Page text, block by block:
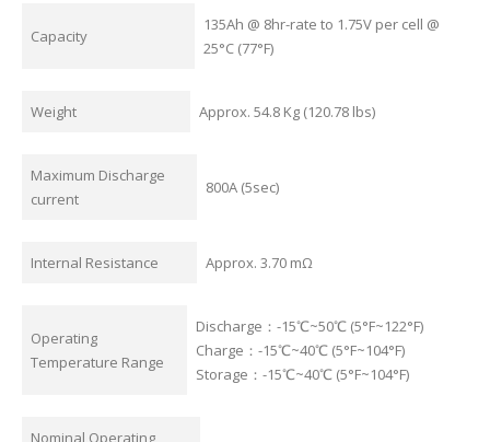
Capacity
135Ah @ 8hr-rate to 1.75V per cell @
25°C (77°F)
Weight Approx. 54.8 Kg (120.78 lbs)
Maximum Discharge
current
800A (5sec)
Internal Resistance Approx. 3.70 mΩ
Operating
Temperature Range
Discharge：-15℃~50℃ (5°F~122°F)
Charge：-15℃~40℃ (5°F~104°F)
Storage：-15℃~40℃ (5°F~104°F)
Nominal Operating